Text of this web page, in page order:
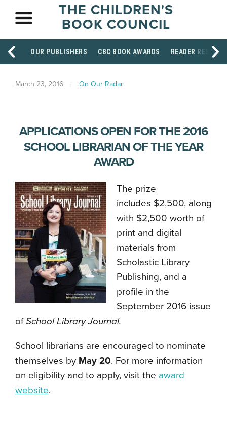
THE CHILDREN'S
BOOK COUNCIL
OUR PUBLISHERS CBC BOOK AWARDS READER
March 23, 2016 On Our Radar
APPLICATIONS OPEN FOR THE 2016
SCHOOL LIBRARIAN OF THE YEAR
AWARD
The prize
includes $2,500, along
with $2,500 worth of
print and digital
materials from
Scholastic Library
Publishing, and a
profile in the
September 2016 issue
ofSchool Library Journal.
School librarians are encouraged to nominate
themselves by May 20. For more information
on eligibility and to apply, visit the award
website.